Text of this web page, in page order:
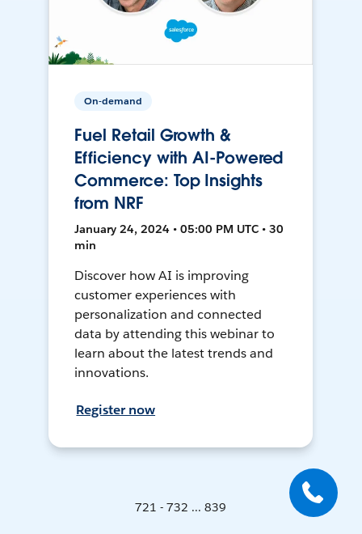
On-demand
Fuel Retail Growth &
Efficiency with AI-Powered
Commerce: Top Insights
from NRF
January 24, 2024 • 05:00 PM UTC • 30
min
Discover how AI is improving
customer experiences with
personalization and connected
data by attending this webinar to
learn about the latest trends and
innovations.
Register now
721 - 732 ... 839